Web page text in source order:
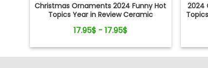
Christmas Ornaments 2024 Funny Hot
Topics Year in Review Ceramic
17.95$ - 17.95$
2024